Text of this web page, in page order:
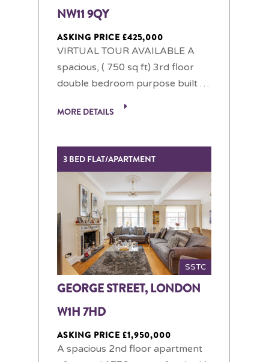
NW11 9QY
ASKING PRICE £425,000
VIRTUAL TOUR AVAILABLE A
spacious, ( 750 sq ft) 3rd floor
double bedroom purpose built …
MORE DETAILS
3 BED FLAT/APARTMENT
SSTC
GEORGE STREET, LONDON
W1H 7HD
ASKING PRICE £1,950,000
A spacious 2nd floor apartment